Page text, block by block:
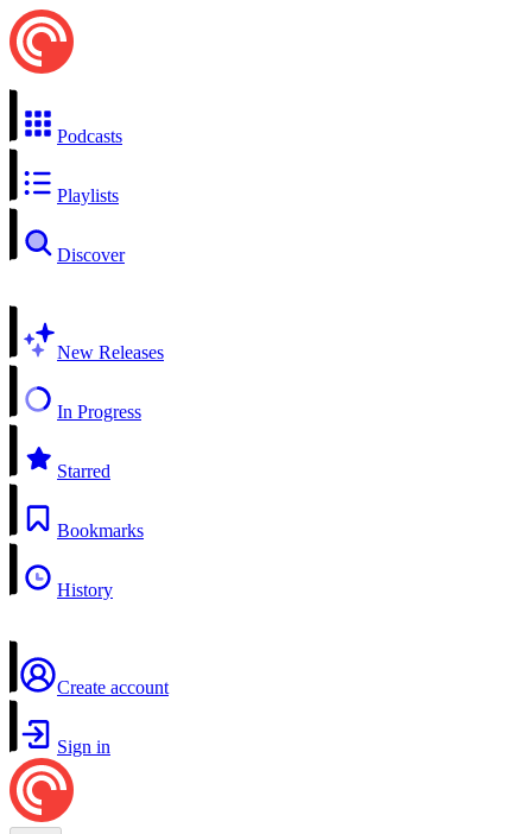
Podcasts
Playlists
Discover
New Releases
In Progress
Starred
Bookmarks
History
Create account
Sign in